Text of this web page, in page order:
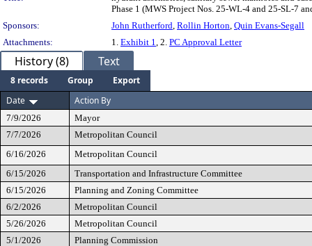
Phase 1 (MWS Project Nos. 25-WL-4 and 25-SL-7
Sponsors:
John Rutherford, Rollin Horton, Quin Evans-Segall
Attachments:
1. Exhibit 1, 2. PC Approval Letter
History (8) Text
8 records Group
Export
Date
Action By
7/9/2026
Mayor
7/7/2026
Metropolitan Council
6/16/2026
Metropolitan Council
6/15/2026
Transportation and Infrastructure Committee
6/15/2026
Planning and Zoning Committee
6/2/2026
Metropolitan Council
5/26/2026
Metropolitan Council
5/1/2026
Planning Commission